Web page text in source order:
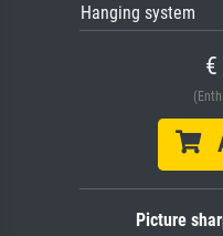
Hanging system
Picture